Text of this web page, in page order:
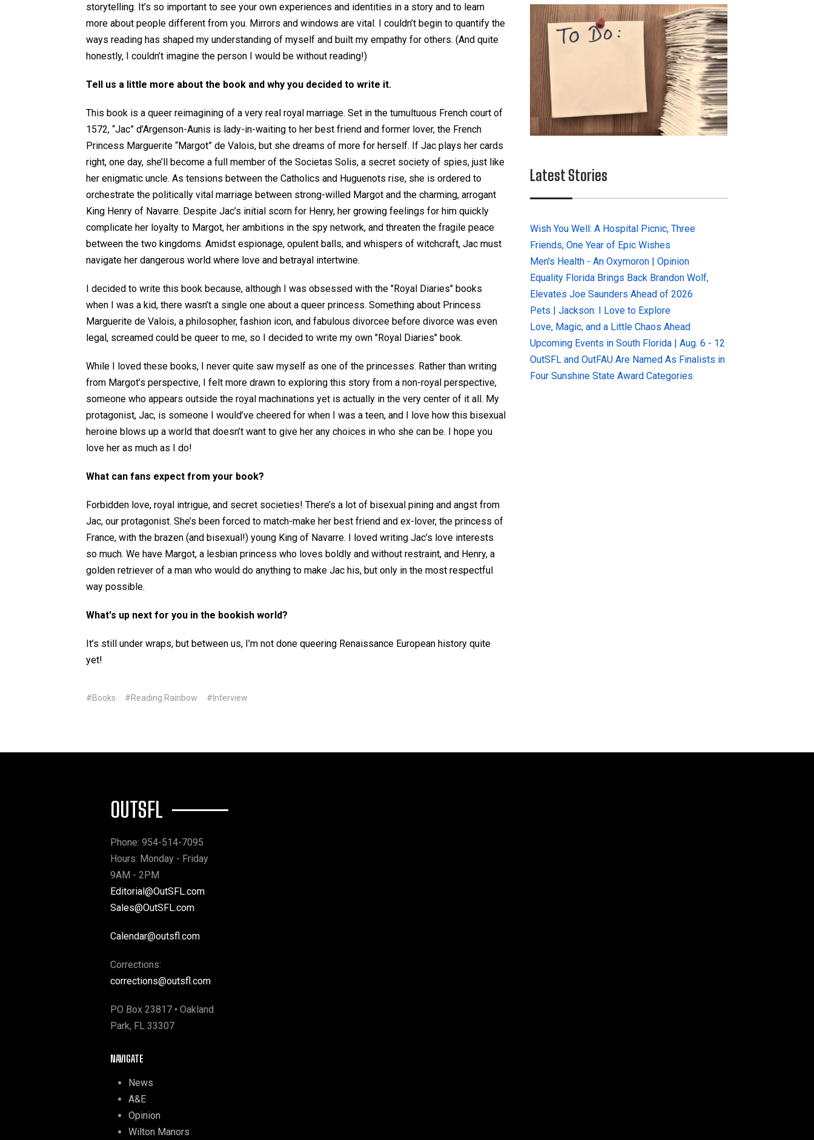
storytelling. It’s so important to see your own experiences and identities in a story and to learn
more about people different from you. Mirrors and windows are vital. I couldn’t begin to quantify the
ways reading has shaped my understanding of myself and built my empathy for others. (And quite
honestly, I couldn’t imagine the person I would be without reading!)
Tell us a little more about the book and why you decided to write it.
This book is a queer reimagining of a very real royal marriage. Set in the tumultuous French court of
1572, “Jac” d’Argenson-Aunis is lady-in-waiting to her best friend and former lover, the French
Princess Marguerite “Margot” de Valois, but she dreams of more for herself. If Jac plays her cards
right, one day, she’ll become a full member of the Societas Solis, a secret society of spies, just like
her enigmatic uncle. As tensions between the Catholics and Huguenots rise, she is ordered to
orchestrate the politically vital marriage between strong-willed Margot and the charming, arrogant
King Henry of Navarre. Despite Jac’s initial scorn for Henry, her growing feelings for him quickly
complicate her loyalty to Margot, her ambitions in the spy network, and threaten the fragile peace
between the two kingdoms. Amidst espionage, opulent balls, and whispers of witchcraft, Jac must
navigate her dangerous world where love and betrayal intertwine.
I decided to write this book because, although I was obsessed with the "Royal Diaries" books
when I was a kid, there wasn’t a single one about a queer princess. Something about Princess
Marguerite de Valois, a philosopher, fashion icon, and fabulous divorcee before divorce was even
legal, screamed could be queer to me, so I decided to write my own "Royal Diaries" book.
While I loved these books, I never quite saw myself as one of the princesses. Rather than writing
from Margot’s perspective, I felt more drawn to exploring this story from a non-royal perspective,
someone who appears outside the royal machinations yet is actually in the very center of it all. My
protagonist, Jac, is someone I would’ve cheered for when I was a teen, and I love how this bisexual
heroine blows up a world that doesn’t want to give her any choices in who she can be. I hope you
love her as much as I do!
What can fans expect from your book?
Forbidden love, royal intrigue, and secret societies! There’s a lot of bisexual pining and angst from
Jac, our protagonist. She’s been forced to match-make her best friend and ex-lover, the princess of
France, with the brazen (and bisexual!) young King of Navarre. I loved writing Jac’s love interests
so much. We have Margot, a lesbian princess who loves boldly and without restraint, and Henry, a
golden retriever of a man who would do anything to make Jac his, but only in the most respectful
way possible.
What's up next for you in the bookish world?
It’s still under wraps, but between us, I’m not done queering Renaissance European history quite
yet!
#Books #Reading Rainbow #Interview
Latest Stories
Wish You Well: A Hospital Picnic, Three
Friends, One Year of Epic Wishes
Men's Health - An Oxymoron | Opinion
Equality Florida Brings Back Brandon Wolf,
Elevates Joe Saunders Ahead of 2026
Pets | Jackson: I Love to Explore
Love, Magic, and a Little Chaos Ahead
Upcoming Events in South Florida | Aug. 6 - 12
OutSFL and OutFAU Are Named As Finalists in
Four Sunshine State Award Categories
OUTSFL
Phone: 954-514-7095
Hours: Monday - Friday
9AM - 2PM
Editorial@OutSFL.com
Sales@OutSFL.com
Calendar@outsfl.com
Corrections:
corrections@outsfl.com
PO Box 23817 • Oakland
Park, FL 33307
NAVIGATE
News
A&E
Opinion
Wilton Manors